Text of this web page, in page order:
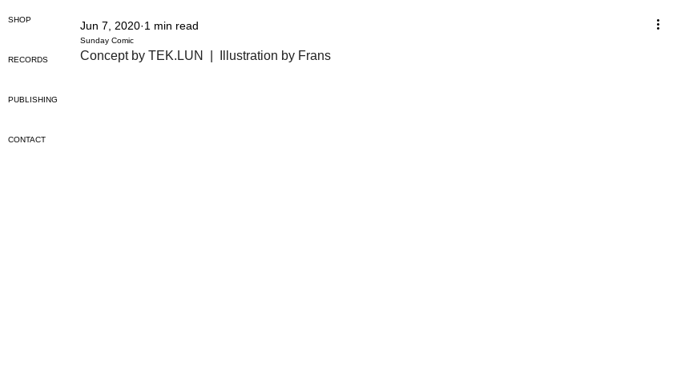
SHOP
RECORDS
PUBLISHING
CONTACT
Sunday Comic
Jun 7, 2020 1 min read
Concept by TEK.LUN  |  Illustration by Frans